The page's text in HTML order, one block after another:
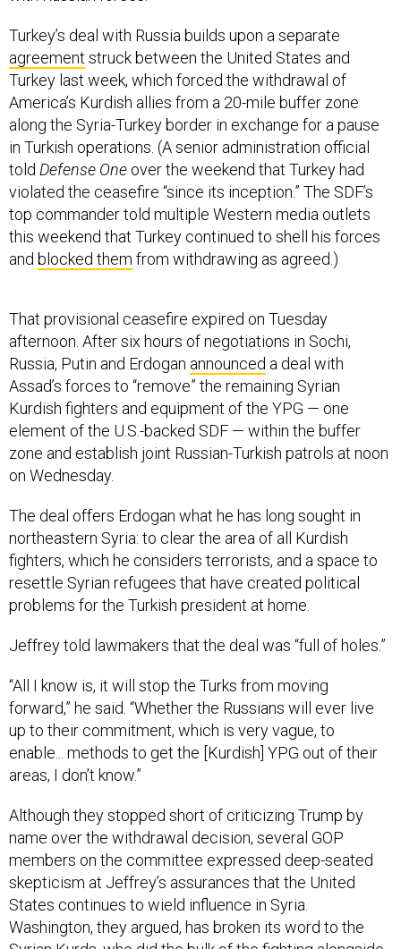
Turkey’s deal with Russia builds upon a separate
agreement struck between the United States and
Turkey last week, which forced the withdrawal of
America’s Kurdish allies from a 20-mile buffer zone
along the Syria-Turkey border in exchange for a pause
in Turkish operations. (A senior administration official
told Defense One over the weekend that Turkey had
violated the ceasefire “since its inception.” The SDF’s
top commander told multiple Western media outlets
this weekend that Turkey continued to shell his forces
and blocked them from withdrawing as agreed.)
That provisional ceasefire expired on Tuesday
afternoon. After six hours of negotiations in Sochi,
Russia, Putin and Erdogan announced a deal with
Assad’s forces to “remove” the remaining Syrian
Kurdish fighters and equipment of the YPG — one
element of the U.S.-backed SDF — within the buffer
zone and establish joint Russian-Turkish patrols at noon
on Wednesday.
The deal offers Erdogan what he has long sought in
northeastern Syria: to clear the area of all Kurdish
fighters, which he considers terrorists, and a space to
resettle Syrian refugees that have created political
problems for the Turkish president at home.
Jeffrey told lawmakers that the deal was “full of holes.”
“All I know is, it will stop the Turks from moving
forward,” he said. “Whether the Russians will ever live
up to their commitment, which is very vague, to
enable... methods to get the [Kurdish] YPG out of their
areas, I don’t know.”
Although they stopped short of criticizing Trump by
name over the withdrawal decision, several GOP
members on the committee expressed deep-seated
skepticism at Jeffrey’s assurances that the United
States continues to wield influence in Syria.
Washington, they argued, has broken its word to the